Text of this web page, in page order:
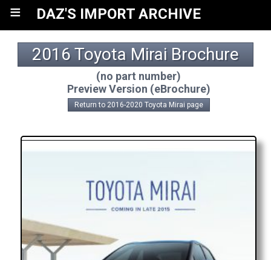
≡ DAZ'S IMPORT ARCHIVE
2016 Toyota Mirai Brochure
(no part number)
Preview Version (eBrochure)
Return to 2016-2020 Toyota Mirai page